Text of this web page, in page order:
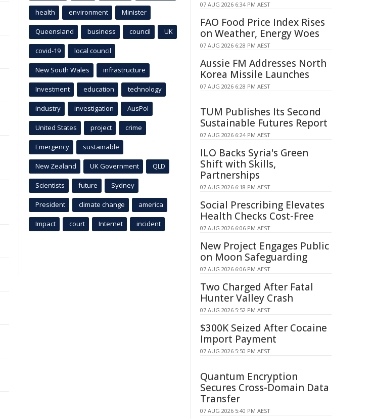
health environment Minister
Queensland business council UK
covid-19 local council
New South Wales infrastructure
Investment education technology
industry investigation AusPol
United States project crime
Emergency sustainable
New Zealand UK Government QLD
Scientists future Sydney
President climate change america
Impact court Internet incident
07 AUG 2026 6:34 PM AEST
FAO Food Price Index Rises
on Weather, Energy Woes
07 AUG 2026 6:28 PM AEST
Aussie FM Addresses North
Korea Missile Launches
07 AUG 2026 6:28 PM AEST
TUM Publishes Its Second
Sustainable Futures Report
07 AUG 2026 6:24 PM AEST
ILO Backs Syria's Green
Shift with Skills,
Partnerships
07 AUG 2026 6:18 PM AEST
Social Prescribing Elevates
Health Checks Cost-Free
07 AUG 2026 6:06 PM AEST
New Project Engages Public
on Moon Safeguarding
07 AUG 2026 6:06 PM AEST
Two Charged After Fatal
Hunter Valley Crash
07 AUG 2026 5:52 PM AEST
$300K Seized After Cocaine
Import Payment
07 AUG 2026 5:50 PM AEST
Quantum Encryption
Secures Cross-Domain Data
Transfer
07 AUG 2026 5:40 PM AEST